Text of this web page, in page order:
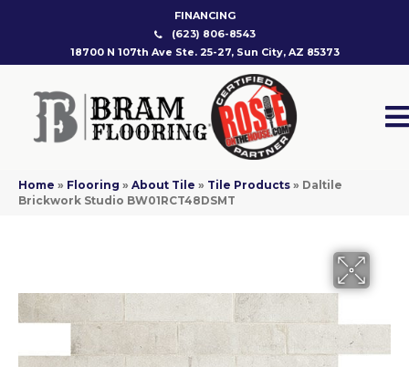
FINANCING
(623) 806-8543
18700 N 107th Ave Ste. 25-27, Sun City, AZ 85373
Home » Flooring » About Tile » Tile Products » Daltile
Brickwork Studio BW01RCT48DSMT